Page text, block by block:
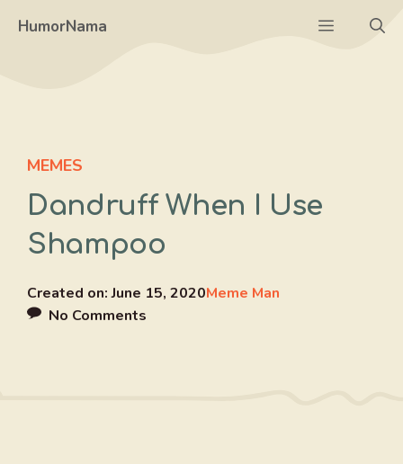
HumorNama Menu
MEMES
Dandruff When I Use
Shampoo
Created on:June 15, 2020Meme Man
No Comments